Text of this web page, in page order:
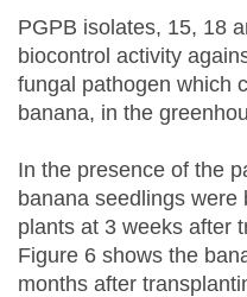
PGPB isolates, 15, 18
biocontrol activity
fungal pathogen which
banana, in the
In the presence of the
banana seedlings were
plants at 3 weeks after
Figure 6 shows the
months after